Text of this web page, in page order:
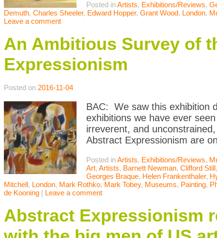
Posted inArtists, Exhibitions/Reviews,
Demuth, Charles Sheeler, Edward Hopper, Grant Wood, London,
Leave a comment
An Ambitious Survey of
Expressionism
Posted on 2016-11-04
BAC: We saw this exhibition
exhibitions we have ever
irreverent, and
Abstract Expressionism are
Posted inArtists, Exhibitions/Reviews,
Art, Artists, Barnett Newman, Clifford Still
Georges Braque, Helen Frankenthaler,
Mitchell, London, Mark Rothko, Mark Tobey, Museums, Painting,
de Kooning | Leave a comment
Abstract Expressionism